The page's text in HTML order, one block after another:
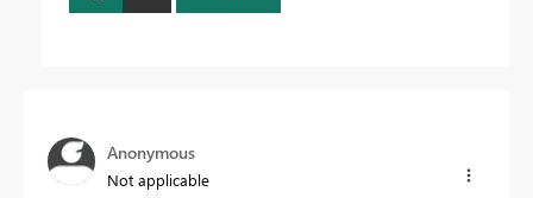
Anonymous
Not applicable